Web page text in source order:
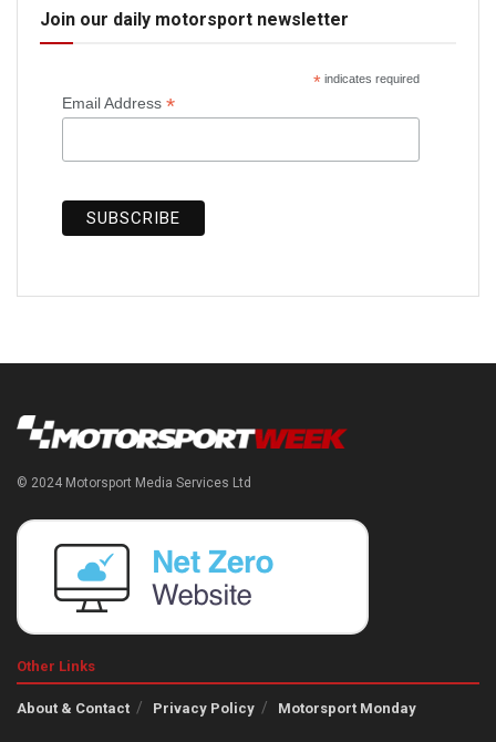
Join our daily motorsport newsletter
*indicates required
Email Address *
© 2024 Motorsport Media Services Ltd
Other Links
About & Contact Privacy Policy Motorsport Monday